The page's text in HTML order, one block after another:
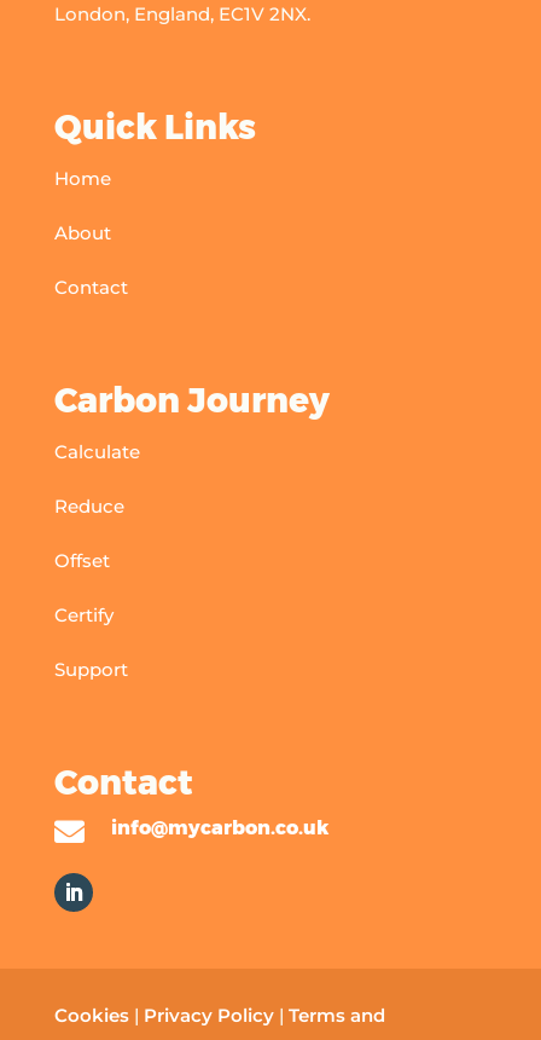
London, England, EC1V 2NX.
Quick Links
Home
About
Contact
Carbon Journey
Calculate
Reduce
Offset
Certify
Support
Contact
 info@mycarbon.co.uk
Cookies| Privacy Policy | Terms and